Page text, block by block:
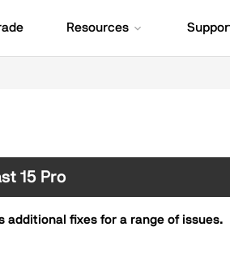
Resources
15 Pro
additional fixes for a range of issues.